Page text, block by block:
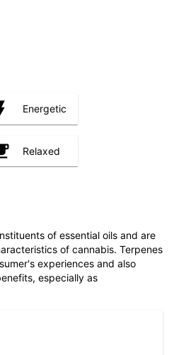
Energetic
Relaxed
of essential oils and are
of cannabis. Terpenes
experiences and also
especially as